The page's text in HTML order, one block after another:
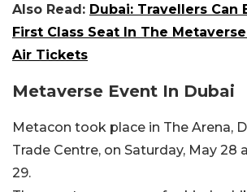
Also Read: Dubai: Travellers Can
First Class Seat In The
Air Tickets
Metaverse Event In Dubai
Metacon took place in The Arena,
Trade Centre, on Saturday, May 28
29.